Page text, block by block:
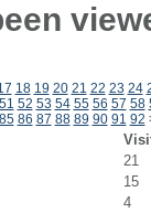
18 19 20 21 22 23 24
51 52 53 54 55 56 57 58
85 86 87 88 89 90 91 92
21
15
4